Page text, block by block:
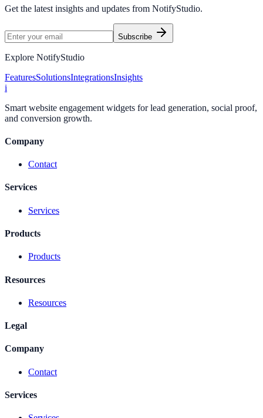
Get the latest insights and updates from NotifyStudio.
Subscribe
Explore NotifyStudio
FeaturesSolutionsIntegrationsInsights
i
Smart website engagement widgets for lead generation, social proof,
and conversion growth.
Company
Contact
Services
Services
Products
Products
Resources
Resources
Legal
Company
Contact
Services